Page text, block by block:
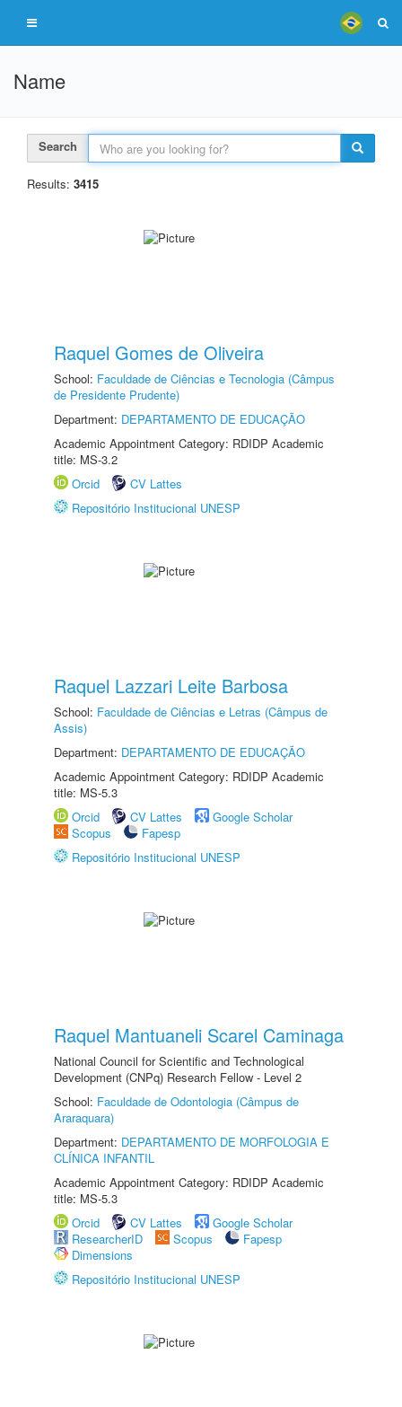
Name
Search
Results: 3415
Raquel Gomes de Oliveira
School: Faculdade de Ciências e Tecnologia (Câmpus
de Presidente Prudente)
Department: DEPARTAMENTO DE EDUCAÇÃO
Academic Appointment Category: RDIDP Academic
title: MS-3.2
Orcid
CV Lattes
Repositório Institucional UNESP
Raquel Lazzari Leite Barbosa
School: Faculdade de Ciências e Letras (Câmpus de
Assis)
Department: DEPARTAMENTO DE EDUCAÇÃO
Academic Appointment Category: RDIDP Academic
title: MS-5.3
Orcid
CV Lattes
Google Scholar
Scopus
Fapesp
Repositório Institucional UNESP
Raquel Mantuaneli Scarel Caminaga
National Council for Scientific and Technological
Development (CNPq) Research Fellow - Level 2
School: Faculdade de Odontologia (Câmpus de
Araraquara)
Department: DEPARTAMENTO DE MORFOLOGIA E
CLÍNICA INFANTIL
Academic Appointment Category: RDIDP Academic
title: MS-5.3
Orcid
CV Lattes
Google Scholar
ResearcherID
Scopus
Fapesp
Dimensions
Repositório Institucional UNESP